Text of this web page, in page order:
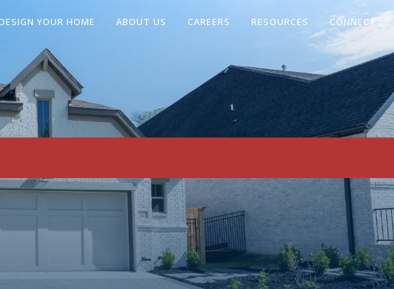
YOUR HOME ABOUT US CAREERS RESOURCES CONNECT